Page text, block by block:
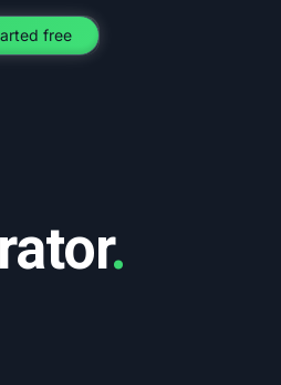
free
.